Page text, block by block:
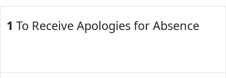
1 To Receive Apologies for Absence